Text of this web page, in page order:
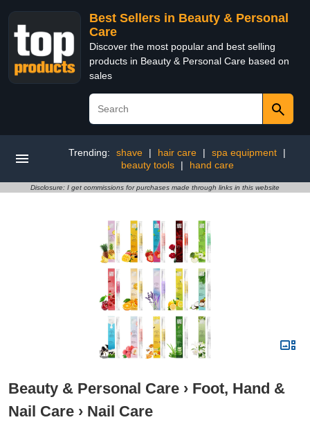
Best Sellers in Beauty & Personal
Care
Discover the most popular and best selling
products in Beauty & Personal Care based on
sales
Trending: shave | hair care | spa equipment
|
beauty tools
| hand care
Disclosure: I get commissions for purchases made through links in this website
Beauty & Personal Care › Foot, Hand &
Nail Care › Nail Care